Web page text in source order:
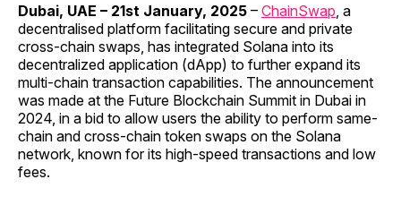
Dubai, UAE – 21st January, 2025 – ChainSwap , a
decentralised platform facilitating secure and private
cross-chain swaps, has integrated Solana into its
decentralized application (dApp) to further expand its
multi-chain transaction capabilities. The announcement
was made at the Future Blockchain Summit in Dubai in
2024, in a bid to allow users the ability to perform same-
chain and cross-chain token swaps on the Solana
network, known for its high-speed transactions and low
fees.